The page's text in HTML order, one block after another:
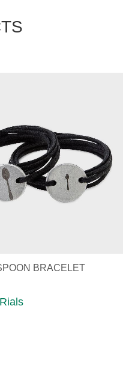
BRACELET